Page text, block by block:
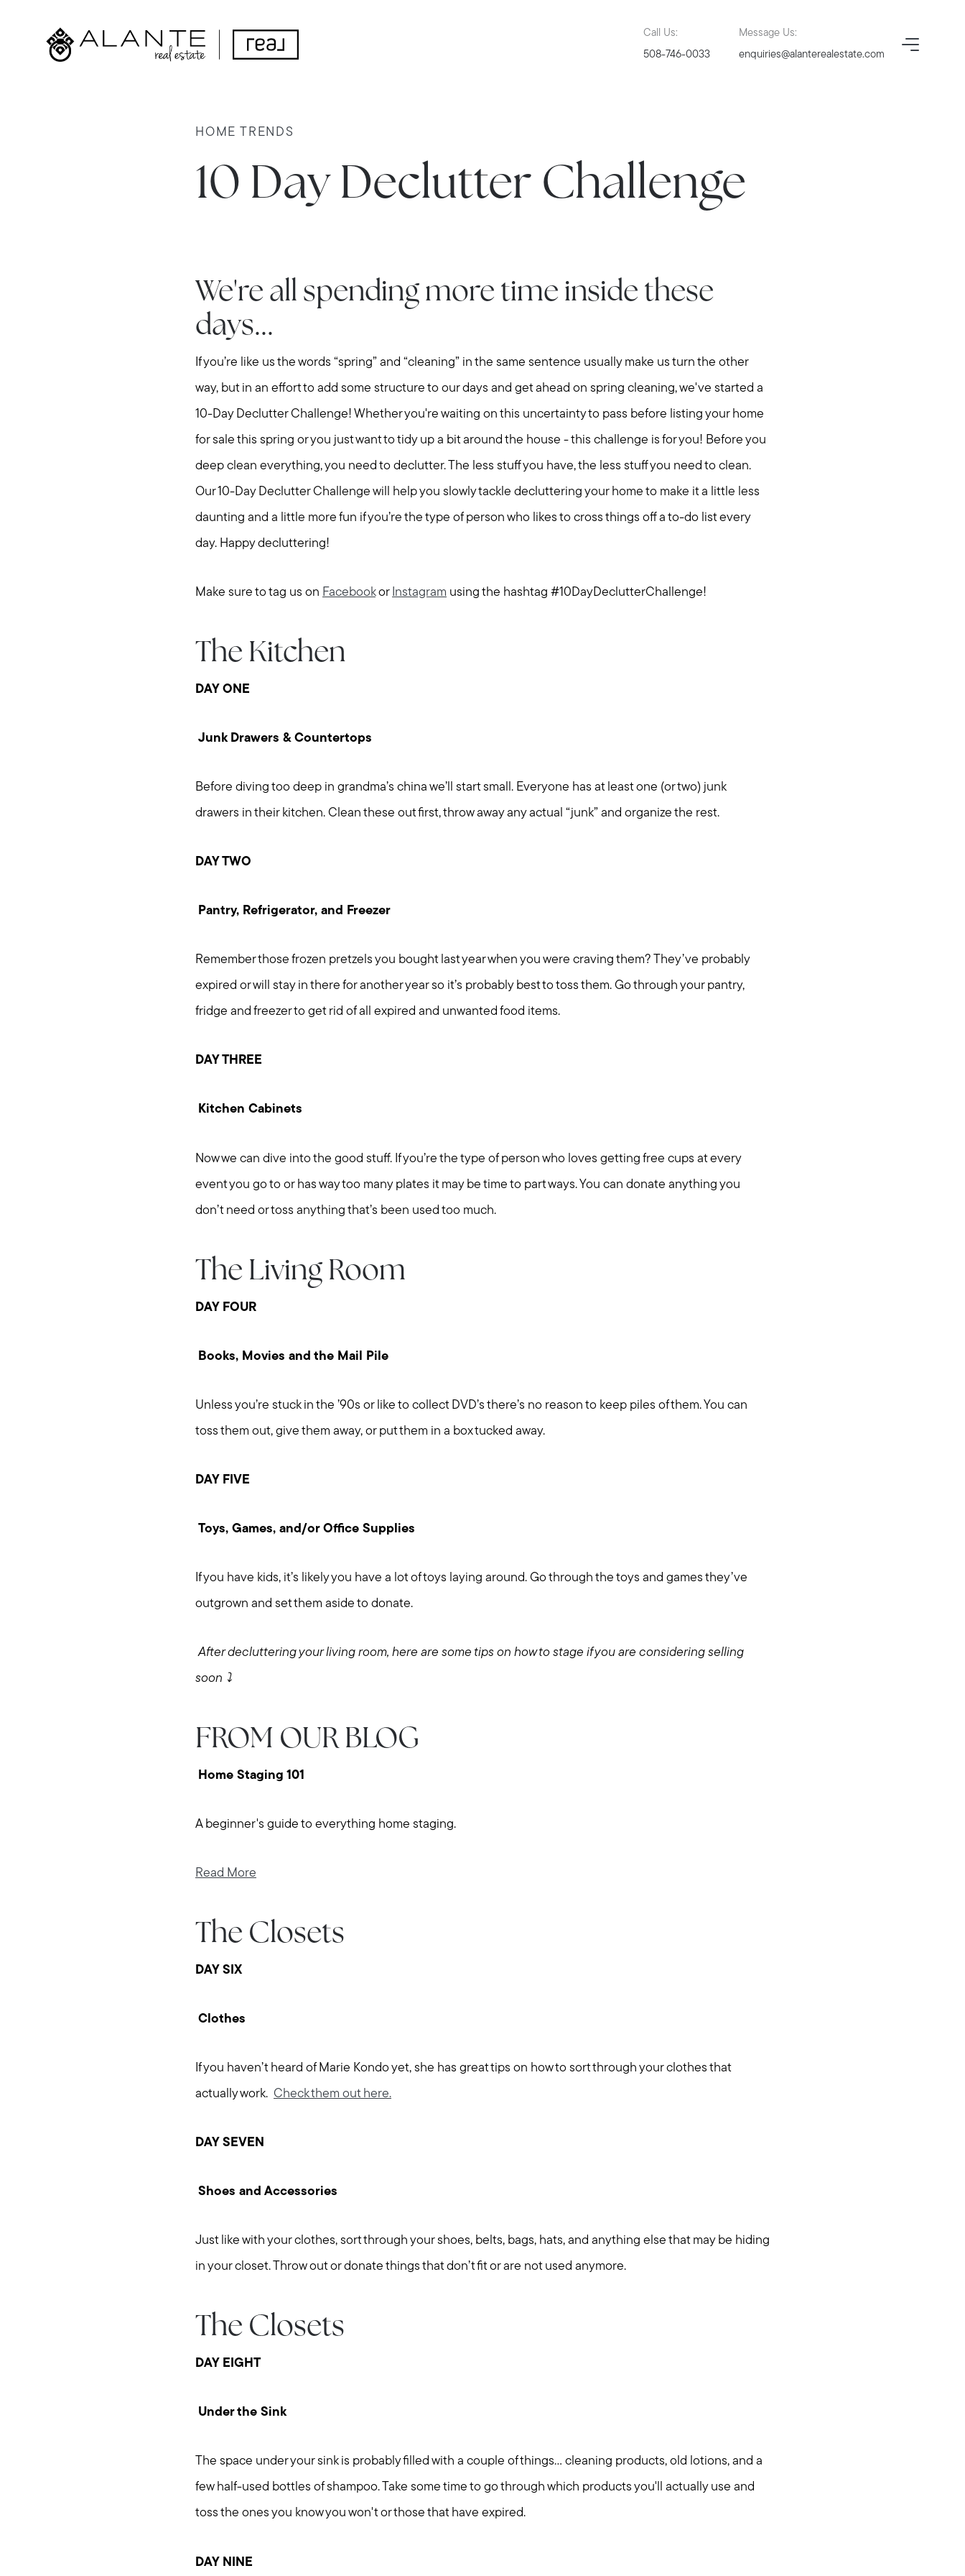
Call Us:
508-746-0033
Message Us:
enquiries@alanterealestate.com
Meet us
Blog
Call Us:
Message Us:
HOME TRENDS
10 Day Declutter Challenge
We're all spending more time inside these
days...
If you’re like us the words “spring” and “cleaning” in the same sentence usually make us turn the other
way, but in an effort to add some structure to our days and get ahead on spring cleaning, we've started a
10-Day Declutter Challenge! Whether you're waiting on this uncertainty to pass before listing your home
for sale this spring or you just want to tidy up a bit around the house - this challenge is for you! Before you
deep clean everything, you need to declutter. The less stuff you have, the less stuff you need to clean.
Our 10-Day Declutter Challenge will help you slowly tackle decluttering your home to make it a little less
daunting and a little more fun if you’re the type of person who likes to cross things off a to-do list every
day. Happy decluttering!
Make sure to tag us on Facebookor Instagram using the hashtag #10DayDeclutterChallenge!
The Kitchen
DAY ONE
Junk Drawers & Countertops
Before diving too deep in grandma’s china we’ll start small. Everyone has at least one (or two) junk
drawers in their kitchen. Clean these out first, throw away any actual “junk” and organize the rest.
DAY TWO
Pantry, Refrigerator, and Freezer
Remember those frozen pretzels you bought last year when you were craving them? They’ve probably
expired or will stay in there for another year so it’s probably best to toss them. Go through your pantry,
fridge and freezer to get rid of all expired and unwanted food items.
DAY THREE
Kitchen Cabinets
Now we can dive into the good stuff. If you’re the type of person who loves getting free cups at every
event you go to or has way too many plates it may be time to part ways. You can donate anything you
don’t need or toss anything that’s been used too much.
The Living Room
DAY FOUR
Books, Movies and the Mail Pile
Unless you’re stuck in the ’90s or like to collect DVD’s there’s no reason to keep piles of them. You can
toss them out, give them away, or put them in a box tucked away.
DAY FIVE
Toys, Games, and/or Office Supplies
If you have kids, it’s likely you have a lot of toys laying around. Go through the toys and games they’ve
outgrown and set them aside to donate.
After decluttering your living room, here are some tips on how to stage if you are considering selling
soon ⤵️
FROM OUR BLOG
Home Staging 101
A beginner's guide to everything home staging.
Read More
The Closets
DAY SIX
Clothes
If you haven’t heard of Marie Kondo yet, she has great tips on how to sort through your clothes that
actually work. Check them out here.
DAY SEVEN
Shoes and Accessories
Just like with your clothes, sort through your shoes, belts, bags, hats, and anything else that may be hiding
in your closet. Throw out or donate things that don’t fit or are not used anymore.
The Closets
DAY EIGHT
Under the Sink
The space under your sink is probably filled with a couple of things... cleaning products, old lotions, and a
few half-used bottles of shampoo. Take some time to go through which products you'll actually use and
toss the ones you know you won't or those that have expired.
DAY NINE